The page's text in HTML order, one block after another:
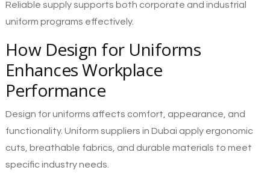
Reliable supply supports both corporate and industrial
uniform programs effectively.
How Design for Uniforms
Enhances Workplace
Performance
Design for uniforms affects comfort, appearance, and
functionality. Uniform suppliers in Dubai apply ergonomic
cuts, breathable fabrics, and durable materials to meet
specific industry needs.